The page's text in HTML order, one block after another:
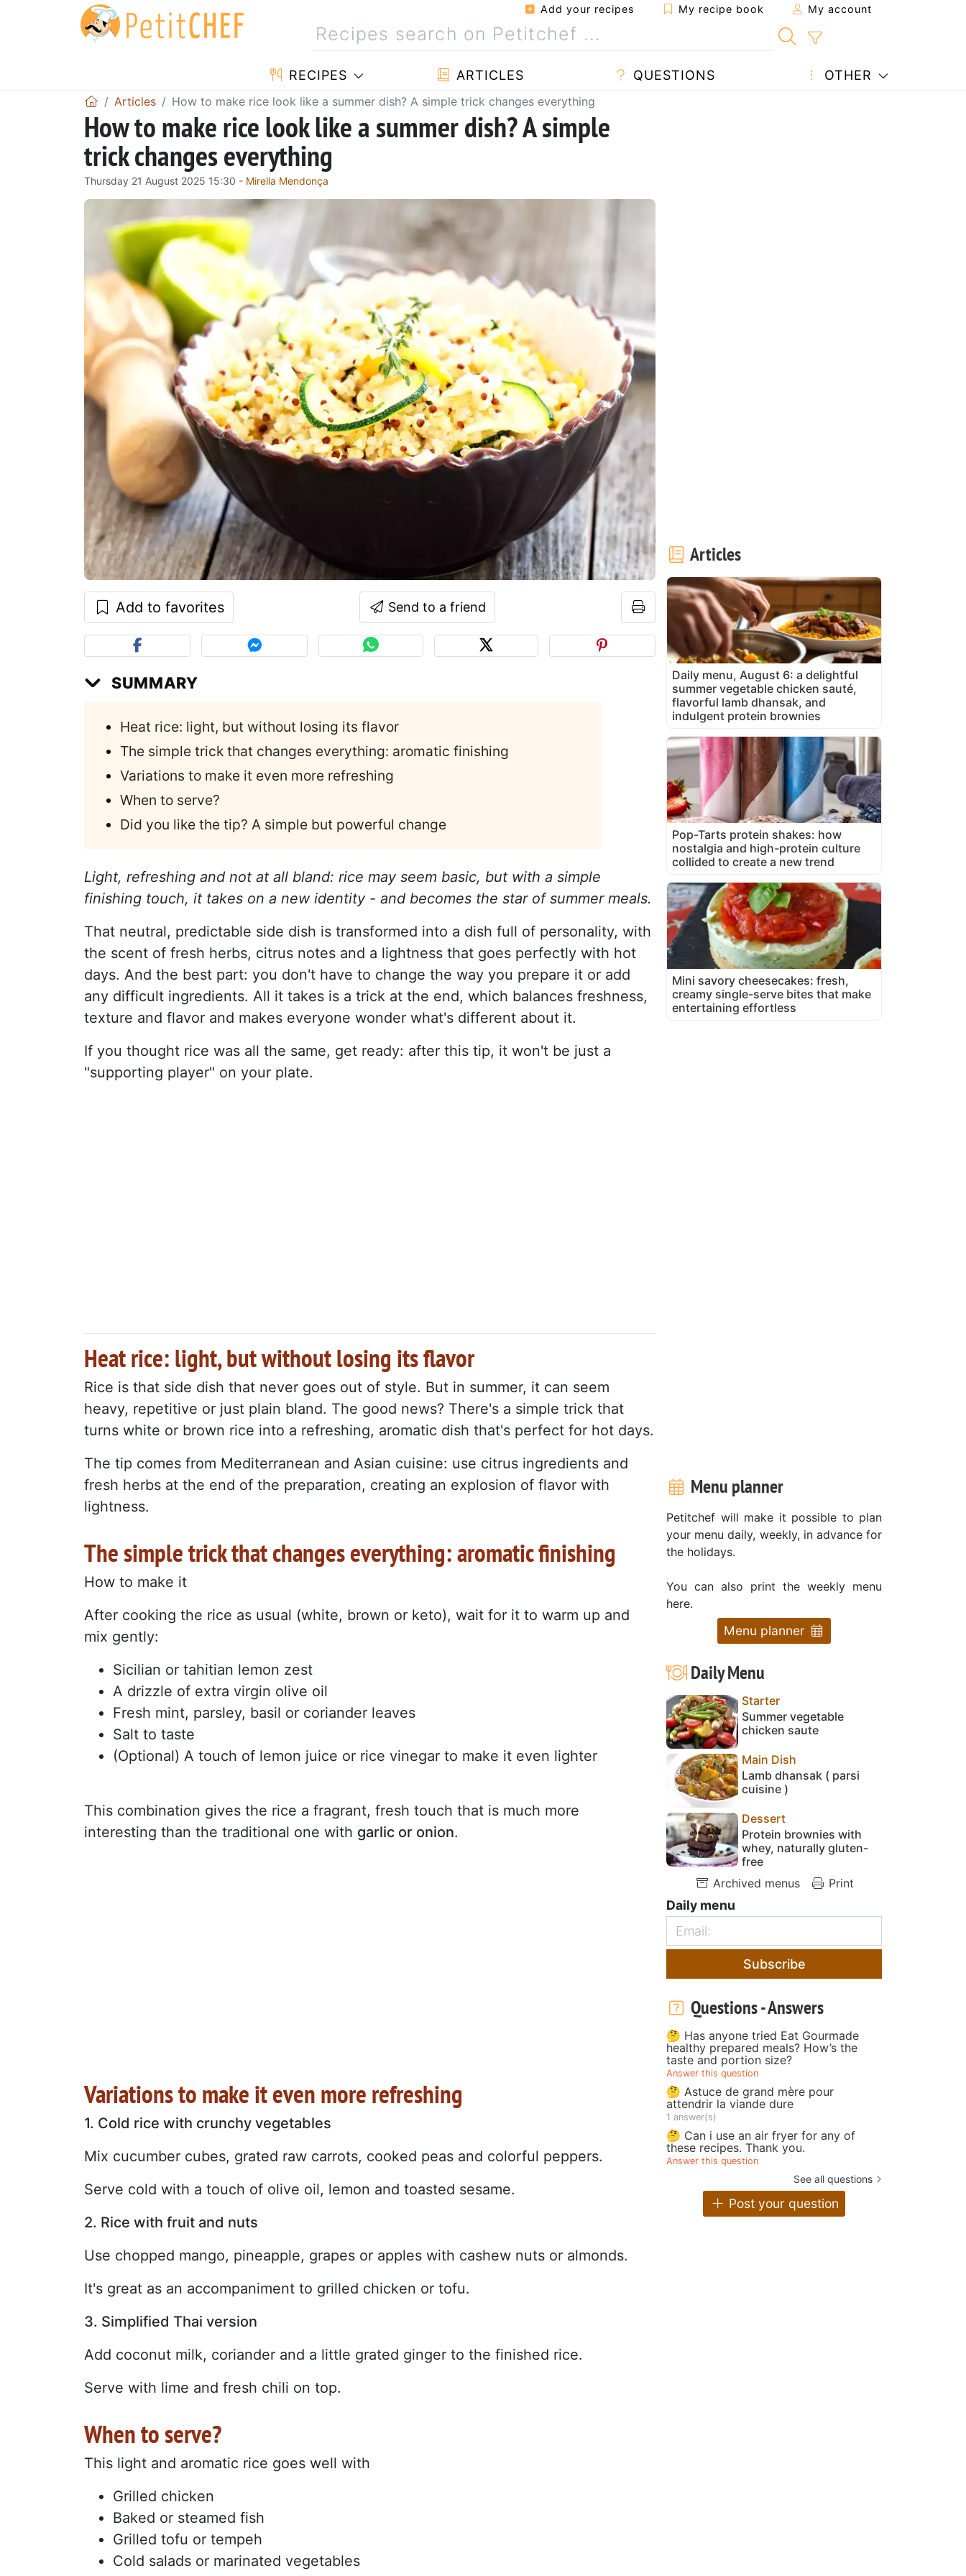
Add your recipes My recipe book My account
RECIPES ARTICLES QUESTIONS OTHER
Articles How to make rice look like a summer dish? A simple trick changes everything
How to make rice look like a summer dish? A simple
trick changes everything
Thursday 21 August 2025 15:30 - Mirella Mendonça
Add to favorites Send to a friend
SUMMARY
Heat rice: light, but without losing its flavor
The simple trick that changes everything: aromatic finishing
Variations to make it even more refreshing
When to serve?
Did you like the tip? A simple but powerful change
Light, refreshing and not at all bland: rice may seem basic, but with a simple
finishing touch, it takes on a new identity - and becomes the star of summer meals.
That neutral, predictable side dish is transformed into a dish full of personality, with
the scent of fresh herbs, citrus notes and a lightness that goes perfectly with hot
days. And the best part: you don't have to change the way you prepare it or add
any difficult ingredients. All it takes is a trick at the end, which balances freshness,
texture and flavor and makes everyone wonder what's different about it.
If you thought rice was all the same, get ready: after this tip, it won't be just a
"supporting player" on your plate.
Heat rice: light, but without losing its flavor
Rice is that side dish that never goes out of style. But in summer, it can seem
heavy, repetitive or just plain bland. The good news? There's a simple trick that
turns white or brown rice into a refreshing, aromatic dish that's perfect for hot days.
The tip comes from Mediterranean and Asian cuisine: use citrus ingredients and
fresh herbs at the end of the preparation, creating an explosion of flavor with
lightness.
The simple trick that changes everything: aromatic finishing
How to make it
After cooking the rice as usual (white, brown or keto), wait for it to warm up and
mix gently:
Sicilian or tahitian lemon zest
A drizzle of extra virgin olive oil
Fresh mint, parsley, basil or coriander leaves
Salt to taste
(Optional) A touch of lemon juice or rice vinegar to make it even lighter
This combination gives the rice a fragrant, fresh touch that is much more
interesting than the traditional one with garlic or onion.
Variations to make it even more refreshing
1. Cold rice with crunchy vegetables
Mix cucumber cubes, grated raw carrots, cooked peas and colorful peppers.
Serve cold with a touch of olive oil, lemon and toasted sesame.
2. Rice with fruit and nuts
Use chopped mango, pineapple, grapes or apples with cashew nuts or almonds.
It's great as an accompaniment to grilled chicken or tofu.
3. Simplified Thai version
Add coconut milk, coriander and a little grated ginger to the finished rice.
Serve with lime and fresh chili on top.
When to serve?
This light and aromatic rice goes well with
Grilled chicken
Baked or steamed fish
Grilled tofu or tempeh
Cold salads or marinated vegetables
Articles
Daily menu, August 6: a delightful
summer vegetable chicken sauté,
flavorful lamb dhansak, and
indulgent protein brownies
Pop-Tarts protein shakes: how
nostalgia and high-protein culture
collided to create a new trend
Mini savory cheesecakes: fresh,
creamy single-serve bites that make
entertaining effortless
Menu planner
Petitchef will make it possible to plan
your menu daily, weekly, in advance for
the holidays.
You can also print the weekly menu
here.
Menu planner
Daily Menu
Starter
Summer vegetable
chicken saute
Main Dish
Lamb dhansak ( parsi
cuisine )
Dessert
Protein brownies with
whey, naturally gluten-
free
Archived menus
Print
Daily menu
Subscribe
Questions - Answers
🤔 Has anyone tried Eat Gourmade
healthy prepared meals? How’s the
taste and portion size?
Answer this question
🤔 Astuce de grand mère pour
attendrir la viande dure
1 answer(s)
🤔 Can i use an air fryer for any of
these recipes. Thank you.
Answer this question
See all questions
Post your question